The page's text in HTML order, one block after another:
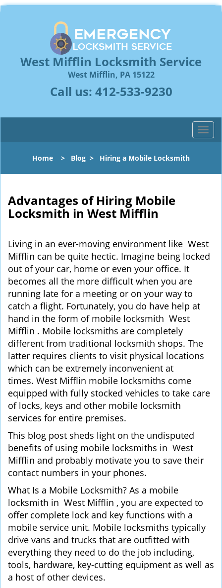
West Mifflin Locksmith Service
West Mifflin, PA 15122
Call us: 412-533-9230
T
o
l
g
t
Home > Blog > Hiring a Mobile Locksmith
Advantages of Hiring Mobile
Locksmith in West Mifflin
Living in an ever-moving environment like West
Mifflin can be quite hectic. Imagine being locked
out of your car, home or even your office. It
becomes all the more difficult when you are
running late for a meeting or on your way to
catch a flight. Fortunately, you do have help at
hand in the form of mobile locksmith West
Mifflin . Mobile locksmiths are completely
different from traditional locksmith shops. The
latter requires clients to visit physical locations
which can be extremely inconvenient at
times. West Mifflin mobile locksmiths come
equipped with fully stocked vehicles to take care
of locks, keys and other mobile locksmith
services for entire premises.
This blog post sheds light on the undisputed
benefits of using mobile locksmiths in West
Mifflin and probably motivate you to save their
contact numbers in your phones.
What Is a Mobile Locksmith? As a mobile
locksmith in West Mifflin , you are expected to
offer complete lock and key functions with a
mobile service unit. Mobile locksmiths typically
drive vans and trucks that are outfitted with
everything they need to do the job including,
tools, hardware, key-cutting equipment as well as
a host of other devices.